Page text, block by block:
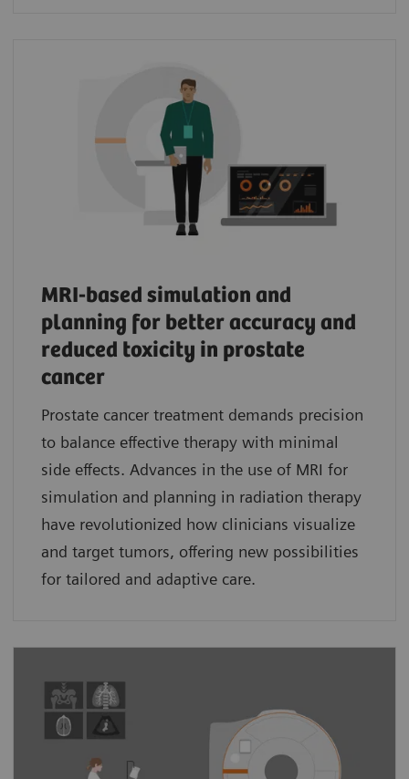
MRI-based simulation and
planning for better accuracy and
reduced toxicity in prostate
cancer
Prostate cancer treatment demands precision
to balance effective therapy with minimal
side effects. Advances in the use of MRI for
simulation and planning in radiation therapy
have revolutionized how clinicians visualize
and target tumors, offering new possibilities
for tailored and adaptive care.